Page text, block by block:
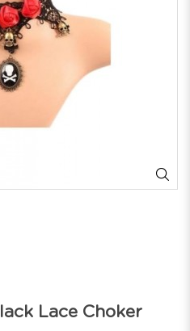
Lace Choker